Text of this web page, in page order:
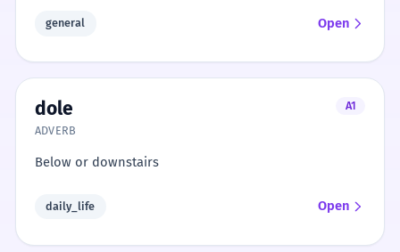
general Open
dole
A1
ADVERB
Below or downstairs
daily_life Open